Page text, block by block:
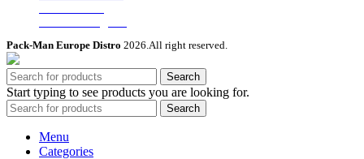
Pack-Man Europe Distro 2026.All right reserved.
Search
Start typing to see products you are looking for.
Search
Menu
Categories